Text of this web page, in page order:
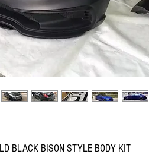
BLACK BISON STYLE BODY KIT